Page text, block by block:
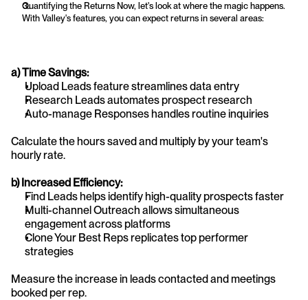
Quantifying the Returns Now, let's look at where the magic happens.
With Valley's features, you can expect returns in several areas:
a) Time Savings:
Upload Leads feature streamlines data entry
Research Leads automates prospect research
Auto-manage Responses handles routine inquiries
Calculate the hours saved and multiply by your team's
hourly rate.
b) Increased Efficiency:
Find Leads helps identify high-quality prospects faster
Multi-channel Outreach allows simultaneous
engagement across platforms
Clone Your Best Reps replicates top performer
strategies
Measure the increase in leads contacted and meetings
booked per rep.